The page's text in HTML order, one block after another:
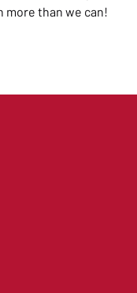
more than we can!